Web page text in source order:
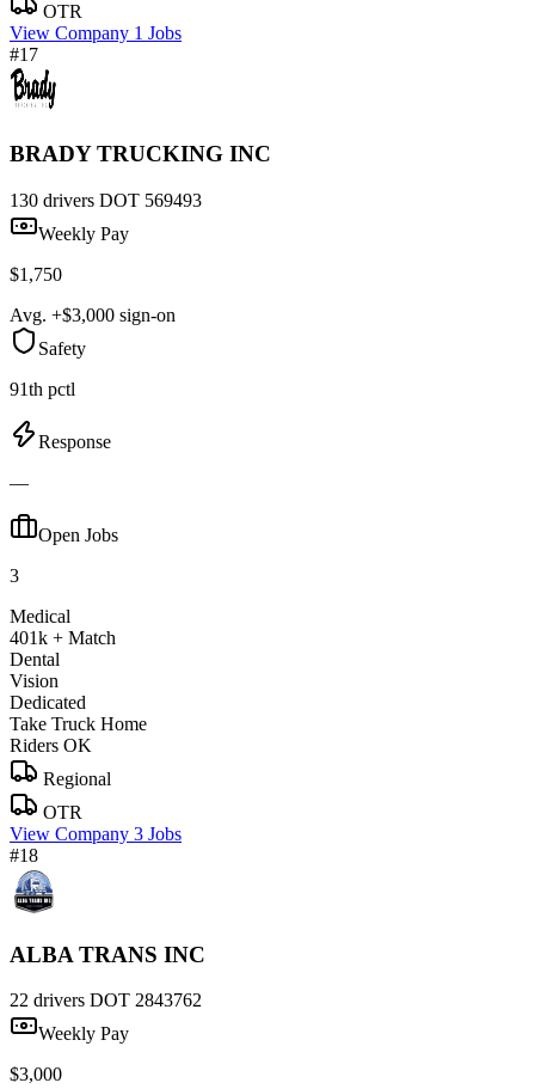
OTR
View Company 1 Jobs
#17
BRADY TRUCKING INC
130 drivers DOT 569493
Weekly Pay
$1,750
Avg. +$3,000 sign-on
Safety
91th pctl
Response
—
Open Jobs
3
Medical
401k + Match
Dental
Vision
Dedicated
Take Truck Home
Riders OK
Regional
OTR
View Company 3 Jobs
#18
ALBA TRANS INC
22 drivers DOT 2843762
Weekly Pay
$3,000